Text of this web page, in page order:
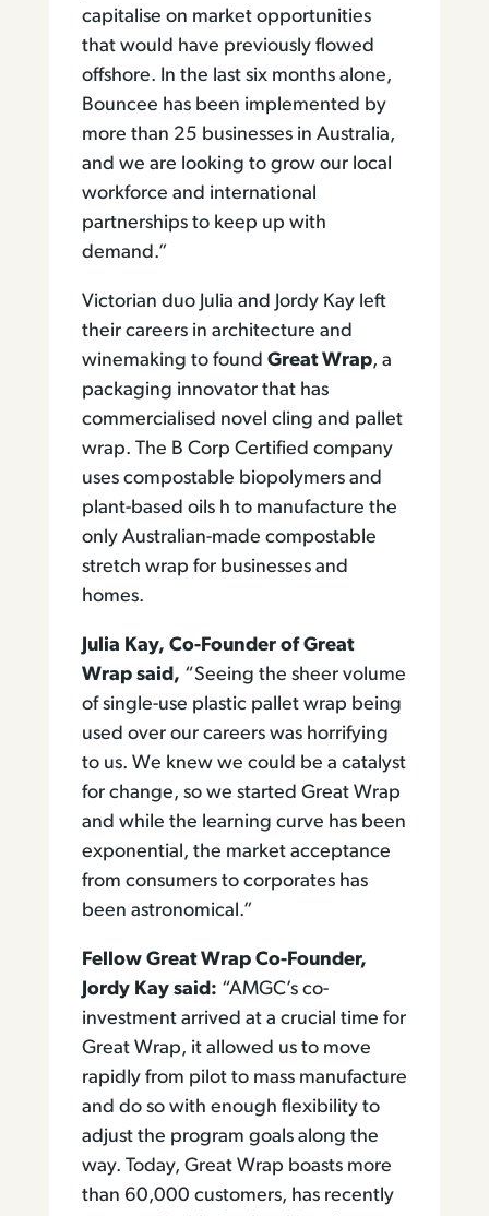
capitalise on market opportunities
that would have previously flowed
offshore. In the last six months alone,
Bouncee has been implemented by
more than 25 businesses in Australia,
and we are looking to grow our local
workforce and international
partnerships to keep up with
demand.”
Victorian duo Julia and Jordy Kay left
their careers in architecture and
winemaking to found Great Wrap, a
packaging innovator that has
commercialised novel cling and pallet
wrap. The B Corp Certified company
uses compostable biopolymers and
plant-based oils h to manufacture the
only Australian-made compostable
stretch wrap for businesses and
homes.
Julia Kay, Co-Founder of Great
Wrap said, “Seeing the sheer volume
of single-use plastic pallet wrap being
used over our careers was horrifying
to us. We knew we could be a catalyst
for change, so we started Great Wrap
and while the learning curve has been
exponential, the market acceptance
from consumers to corporates has
been astronomical.”
Fellow Great Wrap Co-Founder,
Jordy Kay said: “AMGC’s co-
investment arrived at a crucial time for
Great Wrap, it allowed us to move
rapidly from pilot to mass manufacture
and do so with enough flexibility to
adjust the program goals along the
way. Today, Great Wrap boasts more
than 60,000 customers, has recently